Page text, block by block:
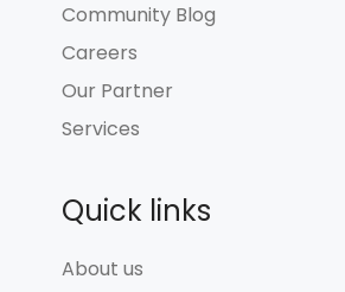
Community Blog
Careers
Our Partner
Services
Quick links
About us